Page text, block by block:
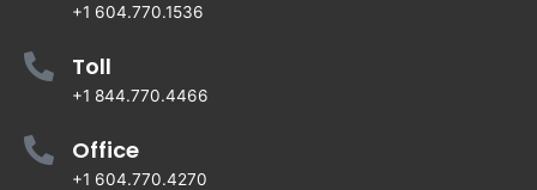
+1 604.770.1536
Toll
+1 844.770.4466
Office
+1 604.770.4270